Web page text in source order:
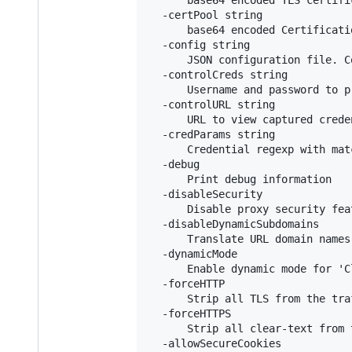
  -certPool string
base64 encoded
  -config string
JSON configuration file.
  -controlCreds string
Username and password to
  -controlURL string
URL to view captured
  -credParams string
Credential regexp with
  -debug
      Print debug information
  -disableSecurity
Disable proxy security
  -disableDynamicSubdomains
Translate URL domain
  -dynamicMode
Enable dynamic mode for
  -forceHTTP
Strip all TLS from the
  -forceHTTPS
Strip all clear-text from
  -allowSecureCookies